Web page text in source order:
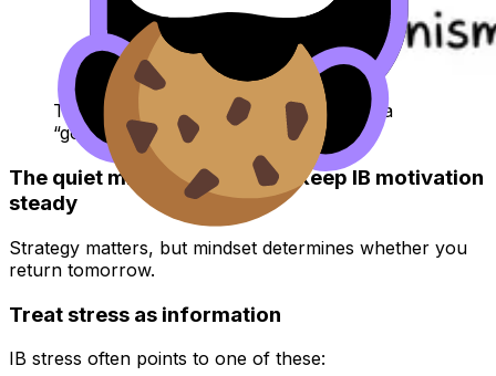
Two students battle perfectionism with a
“good enough” sign
The quiet mindset shifts that keep IB motivation
steady
Strategy matters, but mindset determines whether you
return tomorrow.
Treat stress as information
IB stress often points to one of these: